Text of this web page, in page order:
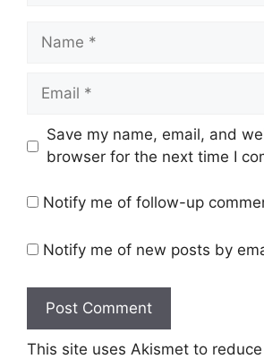
Name
Email
Website
Save my name, email, and
browser for the next time I
Notify me of follow-up
Notify me of new posts by
This site uses Akismet to